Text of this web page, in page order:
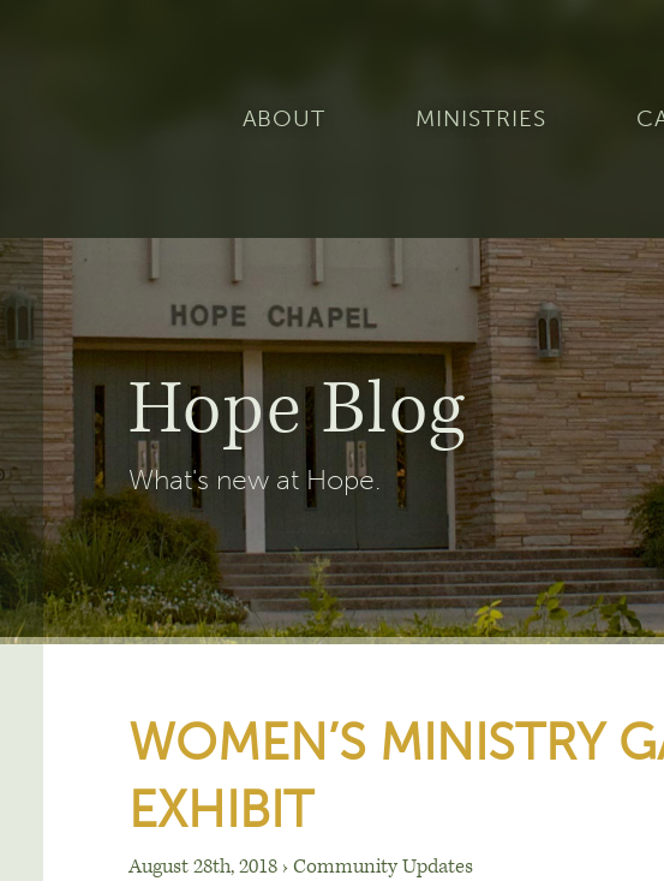
ABOUT MINISTRIES
Hope Blog
What's new at Hope.
WOMEN’S MINISTRY
EXHIBIT
August 28th, 2018 ›Community Updates